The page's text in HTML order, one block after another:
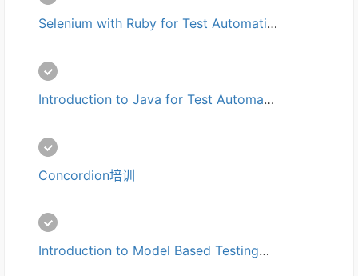
Selenium with Ruby for Test Automation培训
Introduction to Java for Test Automation培训
Concordion培训
Introduction to Model Based Testing培训